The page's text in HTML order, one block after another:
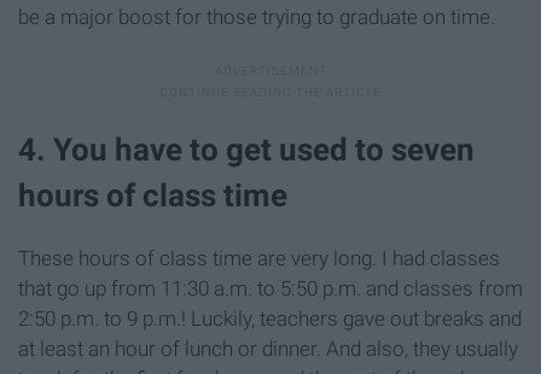
be a major boost for those trying to graduate on time.
4. You have to get used to seven
hours of class time
These hours of class time are very long. I had classes
that go up from 11:30 a.m. to 5:50 p.m. and classes from
2:50 p.m. to 9 p.m.! Luckily, teachers gave out breaks and
at least an hour of lunch or dinner. And also, they usually